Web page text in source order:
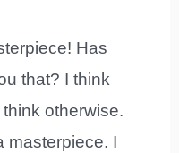
Has
that? I think
otherwise.
masterpiece. I